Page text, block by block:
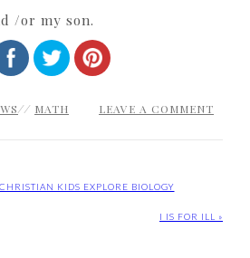
/or my son.
// MATH LEAVE A COMMENT
KIDS EXPLORE BIOLOGY
I IS FOR ILL »